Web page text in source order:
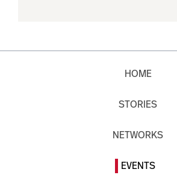
HOME
STORIES
NETWORKS
EVENTS